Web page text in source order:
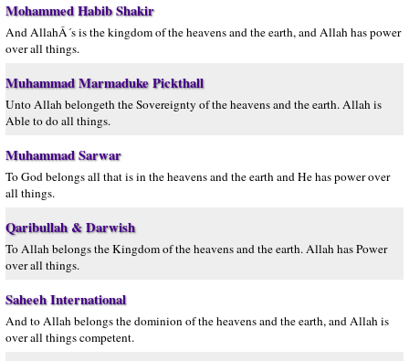
Mohammed Habib Shakir
And AllahÂ´s is the kingdom of the heavens and the earth, and Allah has power
over all things.
Muhammad Marmaduke Pickthall
Unto Allah belongeth the Sovereignty of the heavens and the earth. Allah is
Able to do all things.
Muhammad Sarwar
To God belongs all that is in the heavens and the earth and He has power over
all things.
Qaribullah & Darwish
To Allah belongs the Kingdom of the heavens and the earth. Allah has Power
over all things.
Saheeh International
And to Allah belongs the dominion of the heavens and the earth, and Allah is
over all things competent.